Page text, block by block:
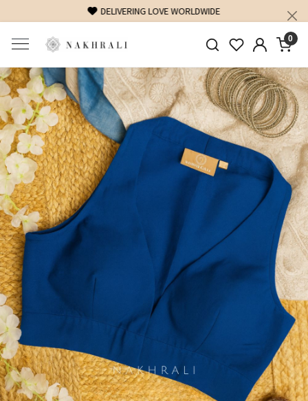
FREE SHIPPING ON DOMESTIC ORDERS OVER 1500 INR
0